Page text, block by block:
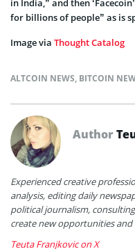
in India,” and then
for billions of people” as is
Image via Thought Catalog
ALTCOIN NEWS, BITCOIN
Author
Experienced creative
analysis, editing daily
political journalism,
create new opportunities
Teuta Franjkovic on X